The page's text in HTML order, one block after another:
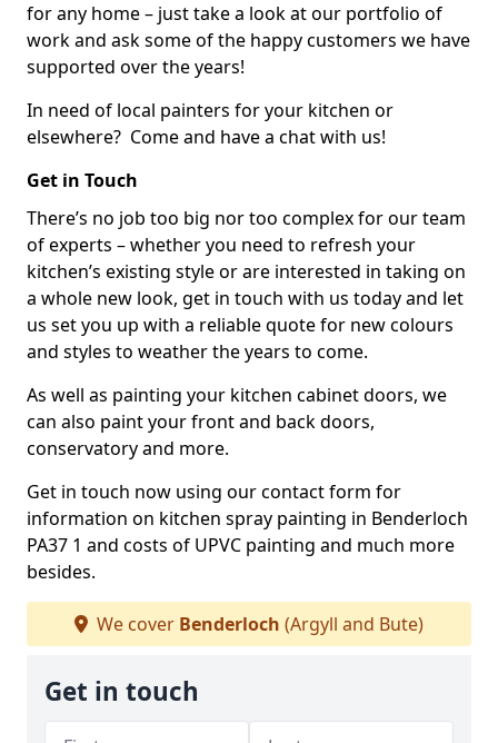
for any home – just take a look at our portfolio of
work and ask some of the happy customers we have
supported over the years!
In need of local painters for your kitchen or
elsewhere? Come and have a chat with us!
Get in Touch
There’s no job too big nor too complex for our team
of experts – whether you need to refresh your
kitchen’s existing style or are interested in taking on
a whole new look, get in touch with us today and let
us set you up with a reliable quote for new colours
and styles to weather the years to come.
As well as painting your kitchen cabinet doors, we
can also paint your front and back doors,
conservatory and more.
Get in touch now using our contact form for
information on kitchen spray painting in Benderloch
PA37 1 and costs of UPVC painting and much more
besides.
We cover Benderloch (Argyll and Bute)
Get in touch